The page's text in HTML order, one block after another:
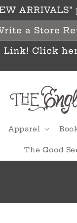
a Store
Link! Click
Apparel
The Good